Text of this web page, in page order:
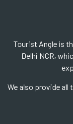
Tourist Angle is
Delhi NCR,
We also provide all